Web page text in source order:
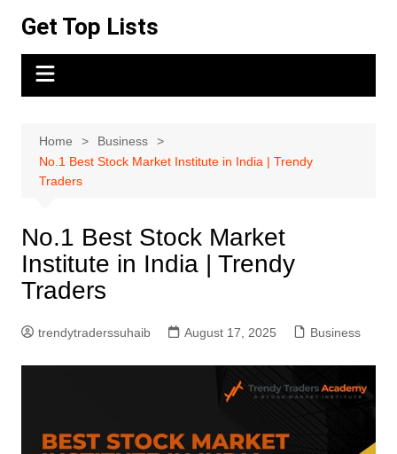
content
Get Top Lists
Home
Business
No.1 Best Stock Market Institute in India | Trendy
Traders
No.1 Best Stock Market
Institute in India | Trendy
Traders
trendytraderssuhaib August 17, 2025 Business